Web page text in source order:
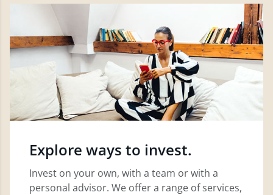
Explore ways to invest.
Invest on your own, with a team or with a
personal advisor. We offer a range of services,